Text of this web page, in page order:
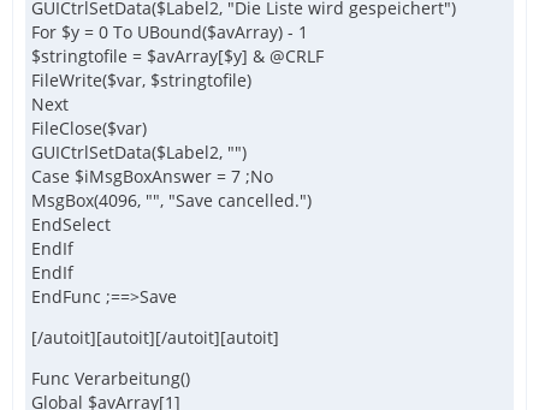
GUICtrlSetData($Label2, "Die Liste wird gespeichert")
For $y = 0 To UBound($avArray) - 1
$stringtofile = $avArray[$y] & @CRLF
FileWrite($var, $stringtofile)
Next
FileClose($var)
GUICtrlSetData($Label2, "")
Case $iMsgBoxAnswer = 7 ;No
MsgBox(4096, "", "Save cancelled.")
EndSelect
EndIf
EndIf
EndFunc ;==>Save
[/autoit][autoit][/autoit][autoit]
Func Verarbeitung()
Global $avArray[1]